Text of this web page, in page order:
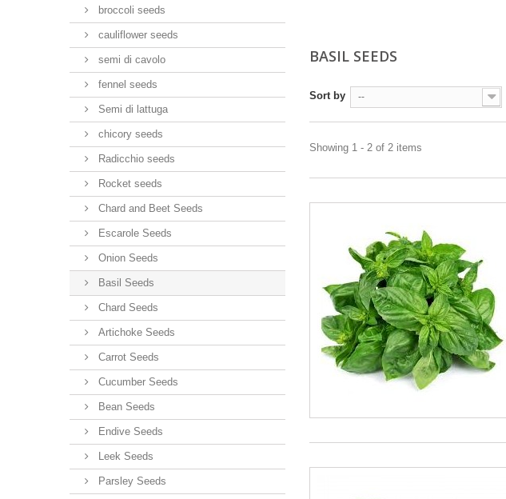
broccoli seeds
cauliflower seeds
semi di cavolo
fennel seeds
Semi di lattuga
chicory seeds
Radicchio seeds
Rocket seeds
Chard and Beet Seeds
Escarole Seeds
Onion Seeds
Basil Seeds
Chard Seeds
Artichoke Seeds
Carrot Seeds
Cucumber Seeds
Bean Seeds
Endive Seeds
Leek Seeds
Parsley Seeds
BASIL SEEDS
Sort by --
Showing 1 - 2 of 2 items